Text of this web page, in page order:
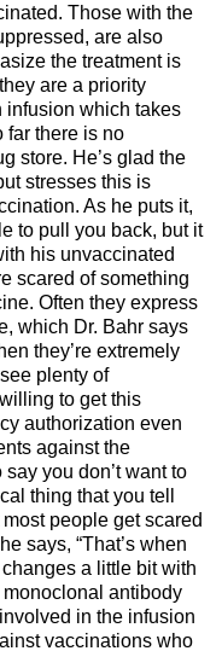
Those with the
are also
the treatment is
are a priority
infusion which takes
far there is no
store. He’s glad the
stresses this is
As he puts it,
to pull you back, but it
his unvaccinated
scared of something
Often they express
which Dr. Bahr says
they’re extremely
plenty of
to get this
authorization even
against the
you don’t want to
thing that you tell
people get scared
says, “That’s when
a little bit with
monoclonal antibody
in the infusion
vaccinations who